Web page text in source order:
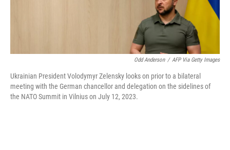
Odd Anderson / AFP Via Getty Images
Ukrainian President Volodymyr Zelensky looks on prior to a bilateral
meeting with the German chancellor and delegation on the sidelines of
the NATO Summit in Vilnius on July 12, 2023.